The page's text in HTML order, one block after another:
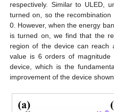
respectively. Similar to ULED,
turned on, so the
0. However, when the energy
is turned on, we find that the
region of the device can reach
value is 6 orders of
device, which is the
improvement of the device